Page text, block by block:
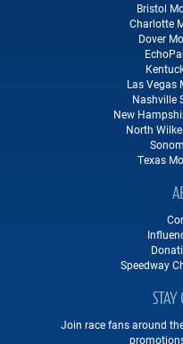
Bristol
Charlotte
Dover
Las Vegas
Nashville
New
North
Texas
Speedway
STAY
Join race fans around